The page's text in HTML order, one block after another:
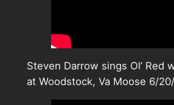
Steven Darrow sings Ol’ Red
at Woodstock, Va Moose 6/